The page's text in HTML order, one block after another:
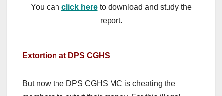
You can click hereto download and study the
report.
Extortion at DPS CGHS
But now the DPS CGHS MC is cheating the